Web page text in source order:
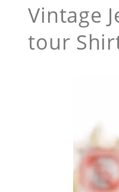
Vintage
tour